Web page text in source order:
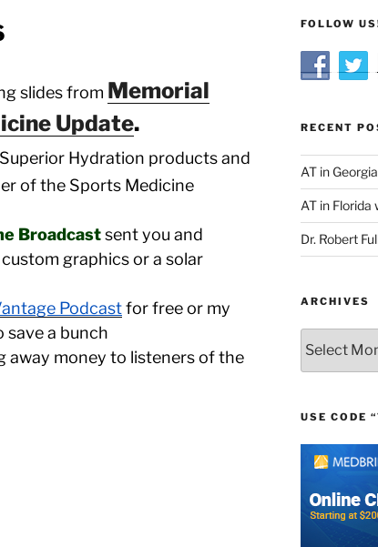
slides from Memorial
Update.
Hydration products and
of the Sports Medicine
Broadcastsent you and
graphics or a solar
Podcastfor free or my
save a bunch
away money to listeners of the
FOLLOW
RECENT
AT in
AT in Florida
Dr. Robert
ARCHIVES
USE CODE